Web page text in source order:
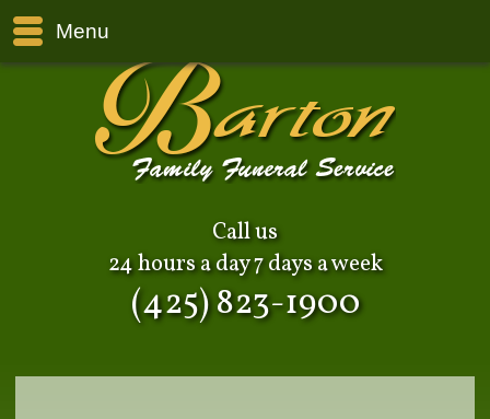
Menu
Call us
24 hours a day 7 days a week
(425) 823-1900